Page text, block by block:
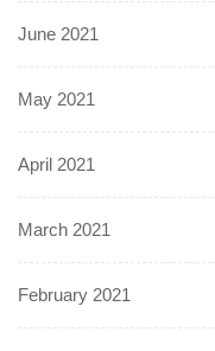
June 2021
May 2021
April 2021
March 2021
February 2021